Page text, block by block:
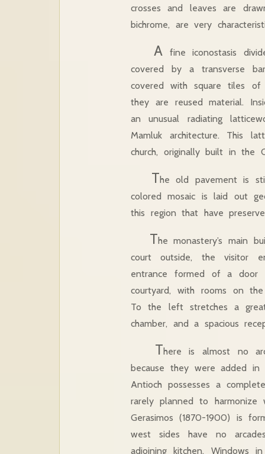
crosses and leaves are
bichrome, are very
Afine iconostasis
covered by a transverse
covered with square tiles of
they are reused material.
an unusual radiating
Mamluk architecture. This
church, originally built in the
The old pavement is
colored mosaic is laid out
this region that have
The monastery’s main
court outside, the visitor
entrance formed of a door
courtyard, with rooms on
To the left stretches a
chamber, and a spacious
There is almost no
because they were added
Antioch possesses a
rarely planned to
Gerasimos (1870-1900) is
west sides have no
adjoining kitchen.